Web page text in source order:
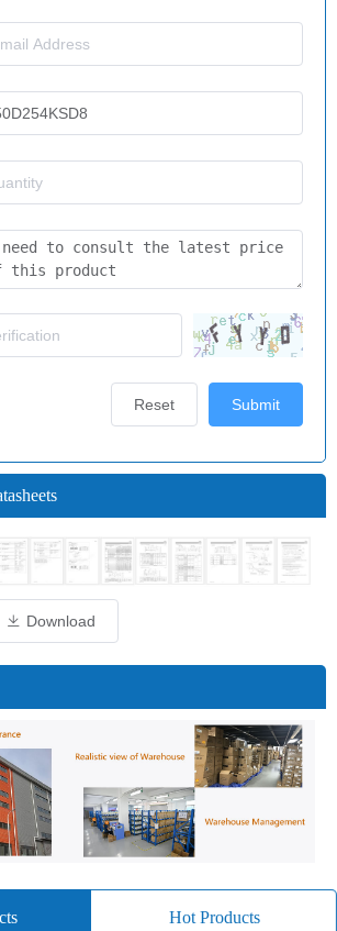
Submit
Reset
Download
Hot Products